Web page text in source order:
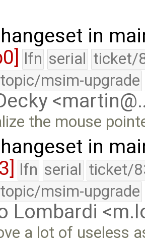
in
lfn serial ticket/
topic/msim-upgrade
the mouse
in
lfn serial ticket/
topic/msim-upgrade
Lombardi
a lot of useless